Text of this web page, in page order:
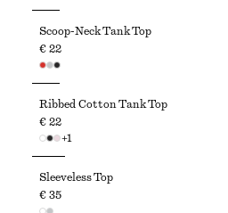
Scoop-Neck Tank Top
€ 22
Ribbed Cotton Tank Top
€ 22
+1
Sleeveless Top
€ 35